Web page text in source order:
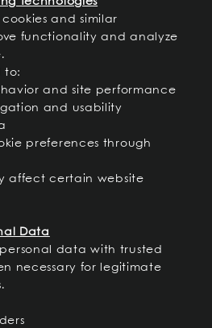
and similar
functionality and analyze
to:
and site performance
and usability
preferences through
affect certain website
Data
data with trusted
necessary for legitimate